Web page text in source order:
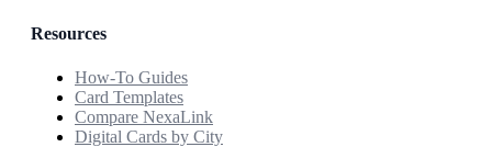
Resources
How-To Guides
Card Templates
Compare NexaLink
Digital Cards by City